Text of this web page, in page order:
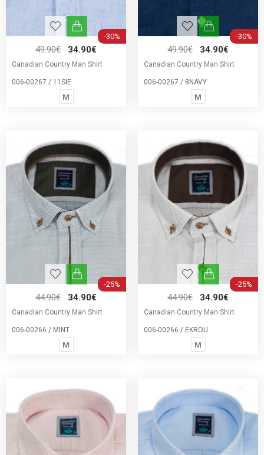
-30%
49.90€ 34.90€
Canadian Country Man Shirt
006-00267 / 11SIE
M
-30%
49.90€ 34.90€
Canadian Country Man Shirt
006-00267 / 8NAVY
M
-25%
44.90€ 34.90€
Canadian Country Man Shirt
006-00266 / MINT
M
-25%
44.90€ 34.90€
Canadian Country Man Shirt
006-00266 / EKROU
M